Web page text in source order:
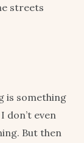
streets
is something
don’t even
But then